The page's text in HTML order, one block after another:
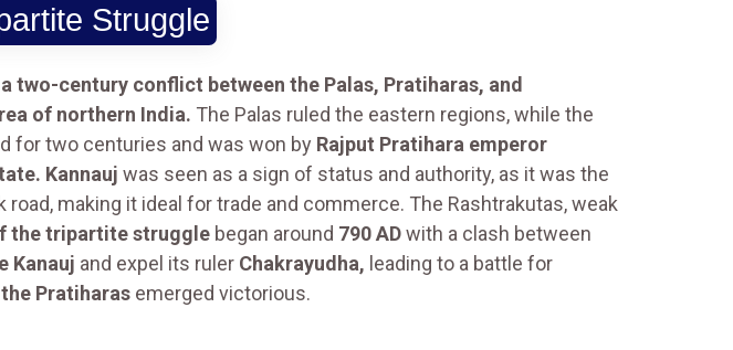
Struggle
two-century conflict between the Palas, Pratiharas, and
of northern India. The Palas ruled the eastern regions, while the
for two centuries and was won by Rajput Pratihara emperor
Kannauj was seen as a sign of status and authority, as it was the
making it ideal for trade and commerce. The Rashtrakutas, weak
the tripartite struggle began around 790 ADwith a clash between
Kanauj and expel its ruler Chakrayudha, leading to a battle for
Pratiharas emerged victorious.